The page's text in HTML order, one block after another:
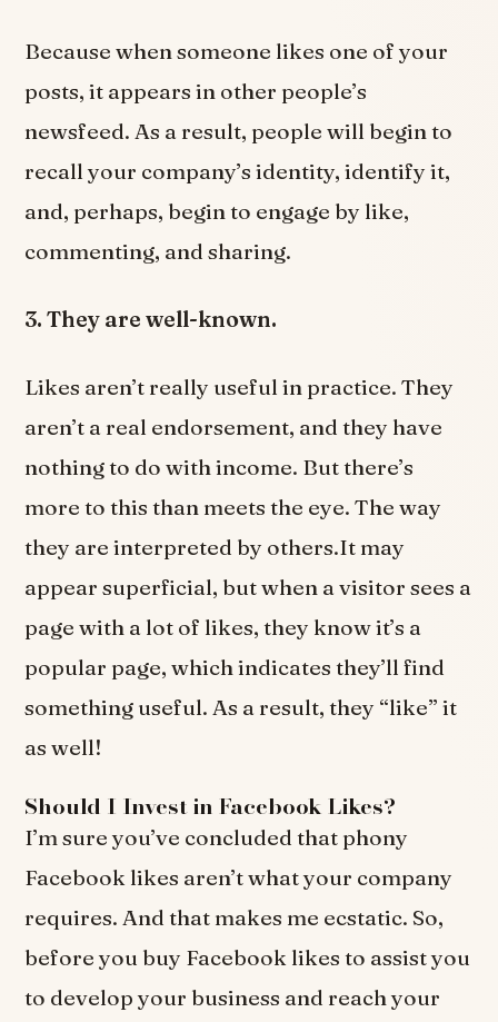
Because when someone likes one of your
posts, it appears in other people’s
newsfeed. As a result, people will begin to
recall your company’s identity, identify it,
and, perhaps, begin to engage by like,
commenting, and sharing.
3. They are well-known.
Likes aren’t really useful in practice. They
aren’t a real endorsement, and they have
nothing to do with income. But there’s
more to this than meets the eye. The way
they are interpreted by others.It may
appear superficial, but when a visitor sees a
page with a lot of likes, they know it’s a
popular page, which indicates they’ll find
something useful. As a result, they “like” it
as well!
Should I Invest in Facebook Likes?
I’m sure you’ve concluded that phony
Facebook likes aren’t what your company
requires. And that makes me ecstatic. So,
before you buy Facebook likes to assist you
to develop your business and reach your